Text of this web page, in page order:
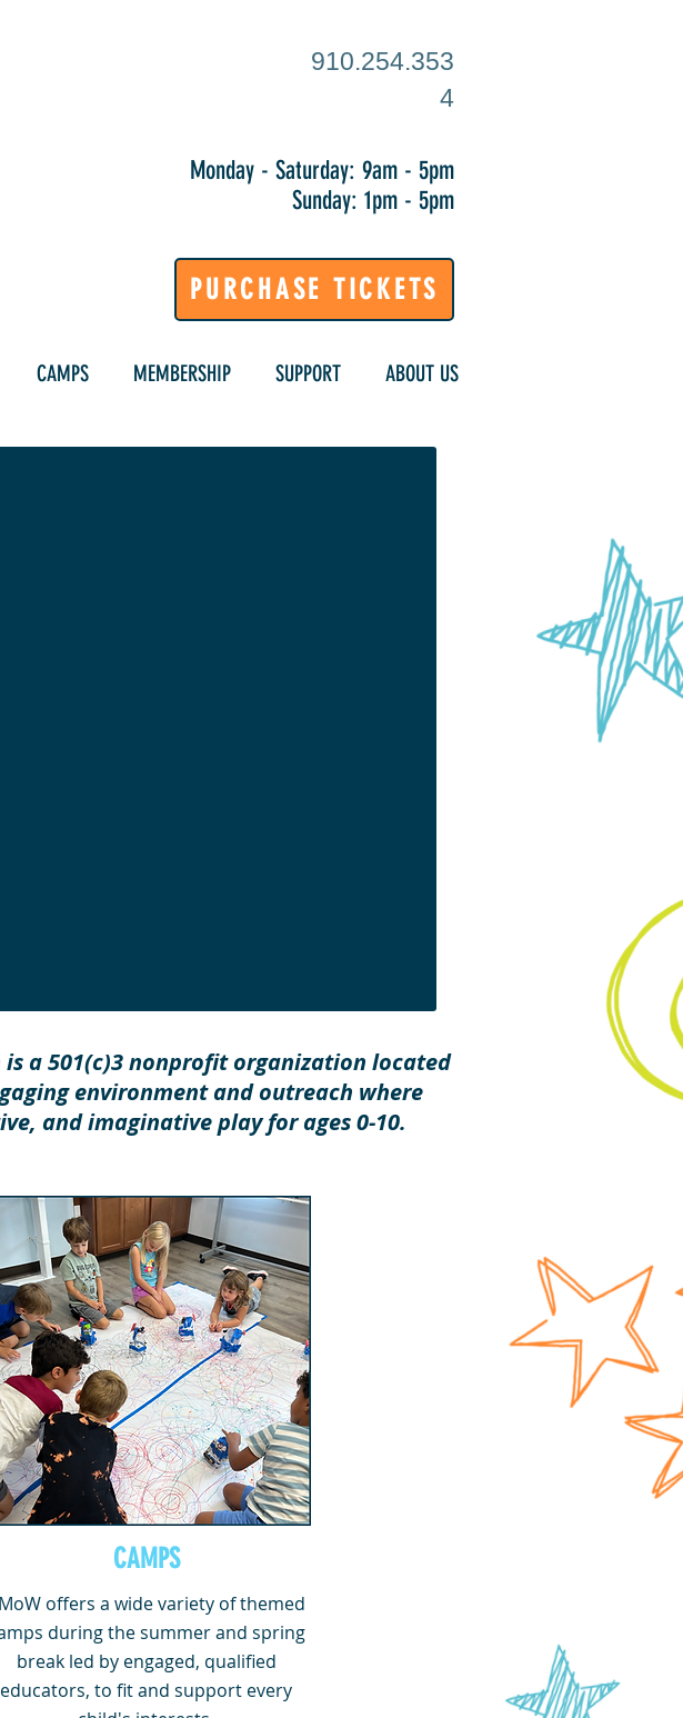
910.254.353
4
Monday - Saturday: 9am - 5pm
Sunday: 1pm - 5pm
PURCHASE TICKETS
CAMPS MEMBERSHIP SUPPORT ABOUT US
a 501(c)3 nonprofit organization located
environment and outreach where
and imaginative play for ages 0-10.
CAMPS
offers a wide variety of themed
during the summer and spring
break led by engaged, qualified
educators, to fit and support every